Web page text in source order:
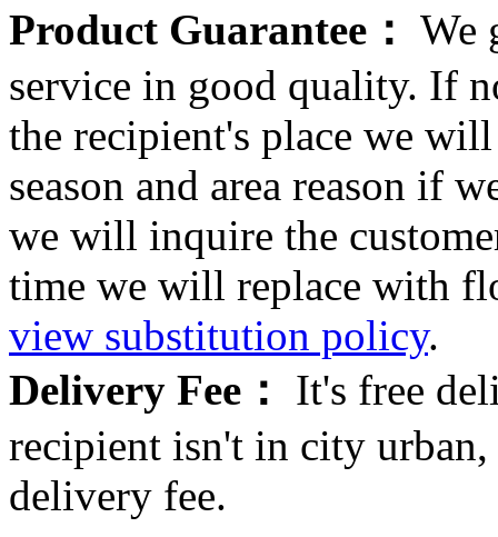
Product Guarantee： We
service in good quality. If
the recipient's place we
season and area reason if
we will inquire the
time we will replace with
view substitution policy.
Delivery Fee：
It's free
recipient isn't in city
delivery fee.